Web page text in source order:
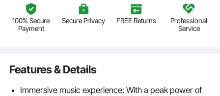
100% Secure
Payment
Secure Privacy FREE Returns
Professional
Service
Features & Details
Immersive music experience: With a peak power of